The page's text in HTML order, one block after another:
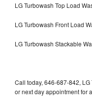
LG Turbowash Top Load
LG Turbowash Front Load
LG Turbowash Stackable
Call today, 646-687-842,
or next day appointment for